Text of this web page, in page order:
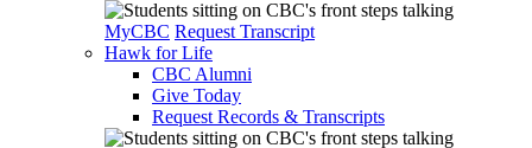
MyCBC Request Transcript
Hawk for Life
CBC Alumni
Give Today
Request Records & Transcripts